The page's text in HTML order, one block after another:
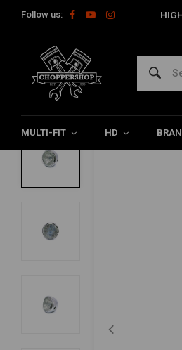
Follow us:
MULTI-FIT HD
Home Multi-fit Lighting
7" Scrambler
0/5 (0 reviews)